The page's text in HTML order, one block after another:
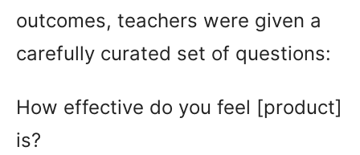
outcomes, teachers were given a
carefully curated set of questions:
How effective do you feel [product]
is?